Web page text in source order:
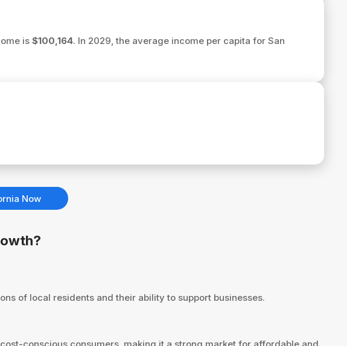
is $100,164. In 2029, the average income per capita for San
Now
of local residents and their ability to support businesses.